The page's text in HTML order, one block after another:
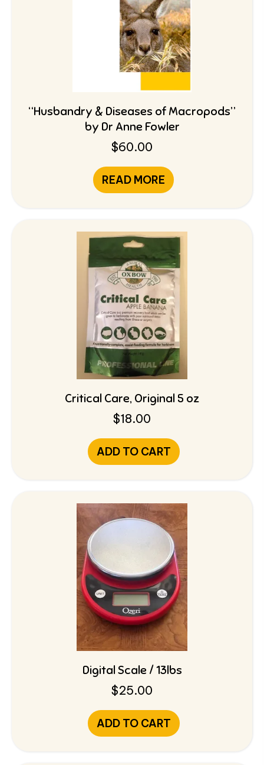
“Husbandry & Diseases of Macropods”
by Dr Anne Fowler
$60.00
READ MORE
Critical Care, Original 5 oz
$18.00
ADD TO CART
Digital Scale / 13lbs
$25.00
ADD TO CART